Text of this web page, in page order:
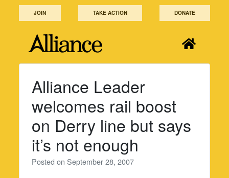
JOIN TAKE ACTION DONATE
Alliance Leader
welcomes rail boost
on Derry line but says
it’s not enough
Posted onSeptember 28, 2007